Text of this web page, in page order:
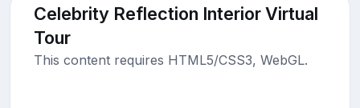
Celebrity Reflection Interior Virtual
Tour
This content requires HTML5/CSS3, WebGL.